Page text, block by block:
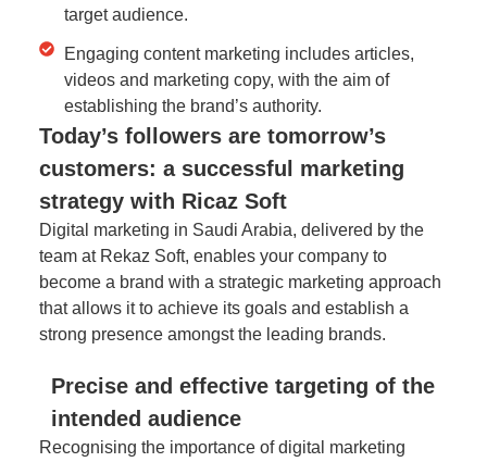
target audience.
Engaging content marketing includes articles,
videos and marketing copy, with the aim of
establishing the brand’s authority.
Today’s followers are tomorrow’s
customers: a successful marketing
strategy with Ricaz Soft
Digital marketing in Saudi Arabia, delivered by the
team at Rekaz Soft, enables your company to
become a brand with a strategic marketing approach
that allows it to achieve its goals and establish a
strong presence amongst the leading brands.
Precise and effective targeting of the
intended audience
Recognising the importance of digital marketing